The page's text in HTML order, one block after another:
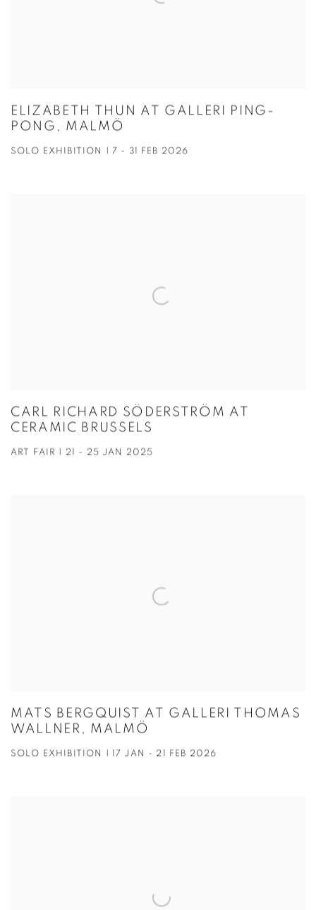
ELIZABETH THUN AT GALLERI PING-
PONG, MALMÖ
SOLO EXHIBITION | 7 - 31 FEB 2026
CARL RICHARD SÖDERSTRÖM AT
CERAMIC BRUSSELS
ART FAIR | 21 - 25 JAN 2025
MATS BERGQUIST AT GALLERI THOMAS
WALLNER, MALMÖ
SOLO EXHIBITION | 17 JAN - 21 FEB 2026